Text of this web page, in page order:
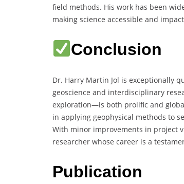
field methods. His work has been
making science accessible and
Conclusion
Dr. Harry Martin Jol is exceptionally
geoscience and interdisciplinary
exploration—is both prolific and
in applying geophysical methods to
With minor improvements in project
researcher whose career is a
Publication